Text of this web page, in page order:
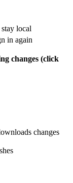
local
in again
changes (click
changes